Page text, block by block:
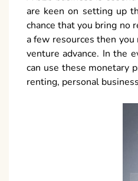
are keen on setting up
chance that you bring no
a few resources then
venture advance. In the
can use these monetary
renting, personal